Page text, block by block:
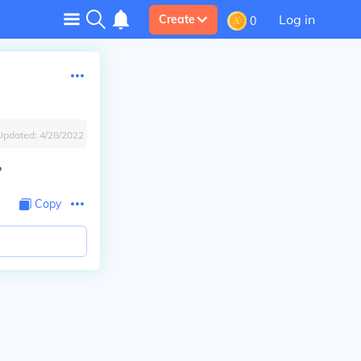
Create 0 Log in
4/28/2022
Copy